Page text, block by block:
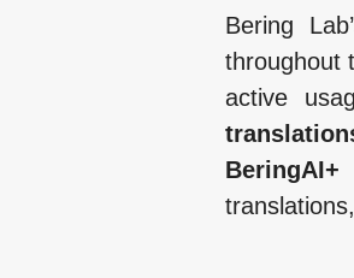
Bering
throughout
active
BeringAI+